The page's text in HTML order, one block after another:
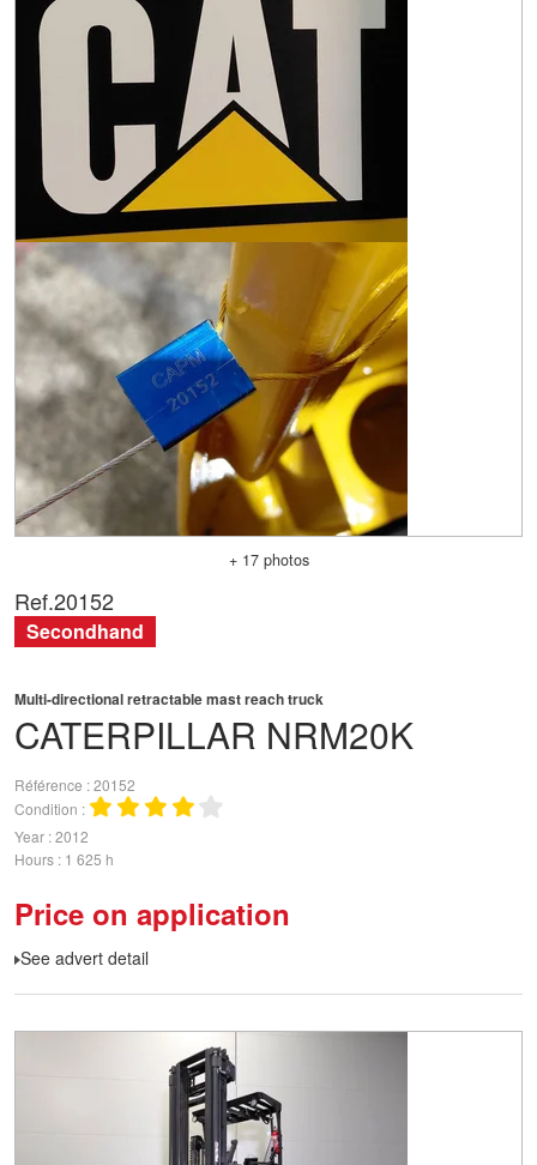
+ 17 photos
CATERPILLAR NRM20K
Multi-directional retractable mast reach truck
Référence 20152
Condition
Year 2012
Hours 1 625 h
Price on application
See advert detail
Ref.20152
Secondhand